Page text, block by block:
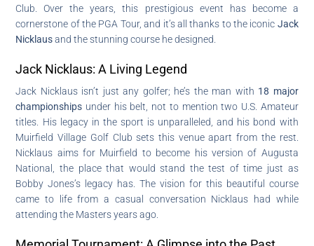
Club. Over the years, this prestigious event has become a
cornerstone of the PGA Tour, and it’s all thanks to the iconic Jack
Nicklausand the stunning course he designed.
Jack Nicklaus: A Living Legend
Jack Nicklaus isn’t just any golfer; he’s the man with 18 major
championships under his belt, not to mention two U.S. Amateur
titles. His legacy in the sport is unparalleled, and his bond with
Muirfield Village Golf Club sets this venue apart from the rest.
Nicklaus aims for Muirfield to become his version of Augusta
National, the place that would stand the test of time just as
Bobby Jones’s legacy has. The vision for this beautiful course
came to life from a casual conversation Nicklaus had while
attending the Masters years ago.